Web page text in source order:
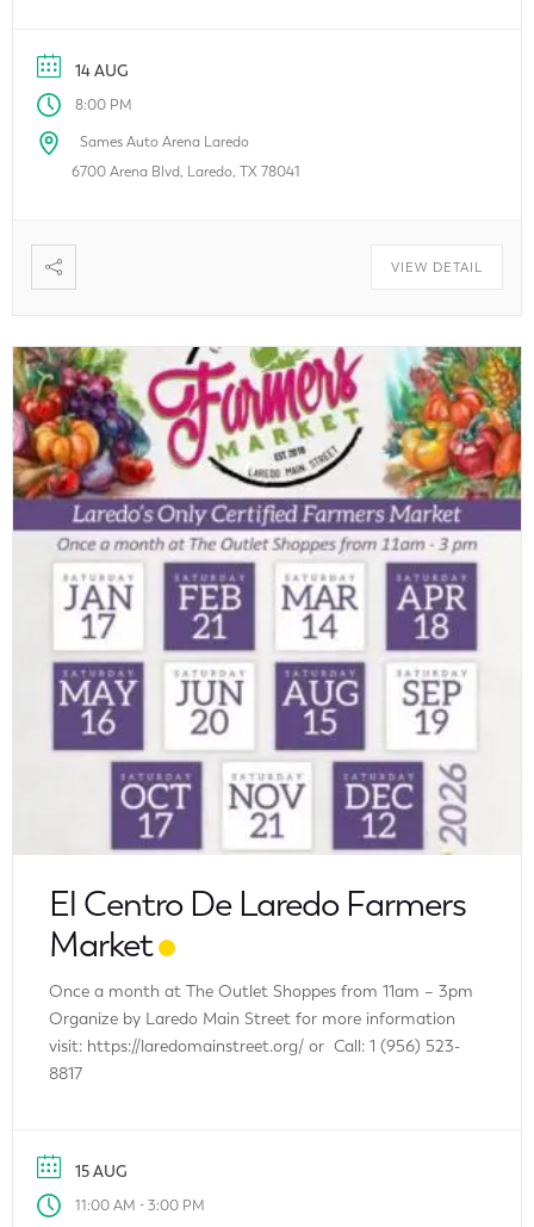
throughout South Texas. Every ticket purchased helps
[…]
14 AUG
8:00 PM
Sames Auto Arena Laredo
6700 Arena Blvd, Laredo, TX 78041
VIEW DETAIL
El Centro De Laredo Farmers
Market
Once a month at The Outlet Shoppes from 11am – 3pm
Organize by Laredo Main Street for more information
visit: https://laredomainstreet.org/ or Call: 1 (956) 523-
8817
15 AUG
11:00 AM - 3:00 PM